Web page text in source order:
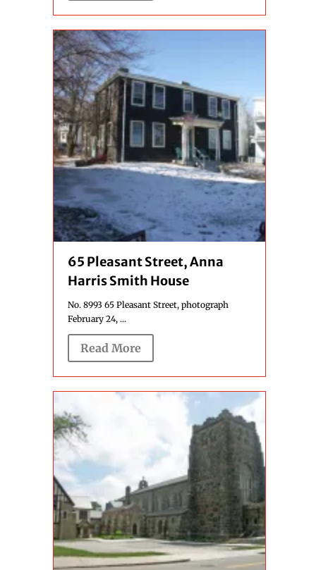
65 Pleasant Street, Anna
Harris Smith House
No. 8993 65 Pleasant Street, photograph
February 24, ...
Read More